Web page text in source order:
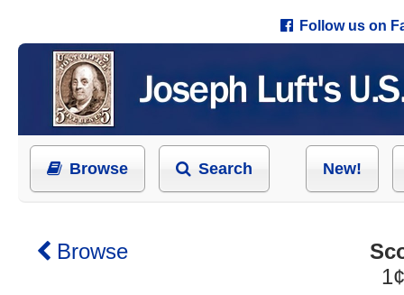
Follow us on
Browse Search New!
Browse